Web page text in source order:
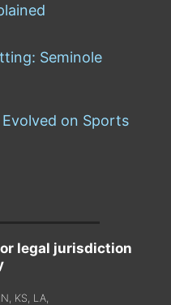
Seminole
on Sports
legal jurisdiction
KS, LA,